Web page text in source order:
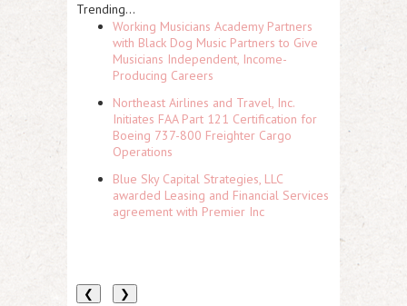
Trending...
Working Musicians Academy Partners
with Black Dog Music Partners to Give
Musicians Independent, Income-
Producing Careers
Northeast Airlines and Travel, Inc.
Initiates FAA Part 121 Certification for
Boeing 737-800 Freighter Cargo
Operations
Blue Sky Capital Strategies, LLC
awarded Leasing and Financial Services
agreement with Premier Inc
❮ ❯